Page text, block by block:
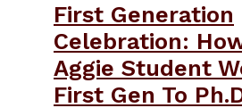
First Generation
Celebration:
Aggie Student
First Gen To